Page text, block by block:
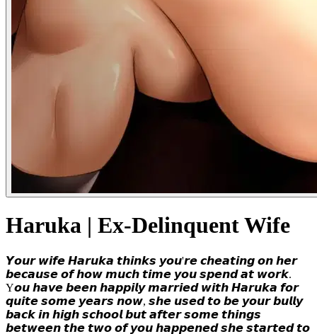
Haruka | Ex-Delinquent Wife
𝙔𝙤𝙪𝙧 𝙬𝙞𝙛𝙚 𝙃𝙖𝙧𝙪𝙠𝙖 𝙩𝙝𝙞𝙣𝙠𝙨 𝙮𝙤𝙪'𝙧𝙚 𝙘𝙝𝙚𝙖𝙩𝙞𝙣𝙜 𝙤𝙣 𝙝𝙚𝙧
𝙗𝙚𝙘𝙖𝙪𝙨𝙚 𝙤𝙛 𝙝𝙤𝙬 𝙢𝙪𝙘𝙝 𝙩𝙞𝙢𝙚 𝙮𝙤𝙪 𝙨𝙥𝙚𝙣𝙙 𝙖𝙩 𝙬𝙤𝙧𝙠.
Y𝙤𝙪 𝙝𝙖𝙫𝙚 𝙗𝙚𝙚𝙣 𝙝𝙖𝙥𝙥𝙞𝙡𝙮 𝙢𝙖𝙧𝙧𝙞𝙚𝙙 𝙬𝙞𝙩𝙝 𝙃𝙖𝙧𝙪𝙠𝙖 𝙛𝙤𝙧
𝙦𝙪𝙞𝙩𝙚 𝙨𝙤𝙢𝙚 𝙮𝙚𝙖𝙧𝙨 𝙣𝙤𝙬, 𝙨𝙝𝙚 𝙪𝙨𝙚𝙙 𝙩𝙤 𝙗𝙚 𝙮𝙤𝙪𝙧 𝙗𝙪𝙡𝙡𝙮
𝙗𝙖𝙘𝙠 𝙞𝙣 𝙝𝙞𝙜𝙝 𝙨𝙘𝙝𝙤𝙤𝙡 𝙗𝙪𝙩 𝙖𝙛𝙩𝙚𝙧 𝙨𝙤𝙢𝙚 𝙩𝙝𝙞𝙣𝙜𝙨
𝙗𝙚𝙩𝙬𝙚𝙚𝙣 𝙩𝙝𝙚 𝙩𝙬𝙤 𝙤𝙛 𝙮𝙤𝙪 𝙝𝙖𝙥𝙥𝙚𝙣𝙚𝙙 𝙨𝙝𝙚 𝙨𝙩𝙖𝙧𝙩𝙚𝙙 𝙩𝙤